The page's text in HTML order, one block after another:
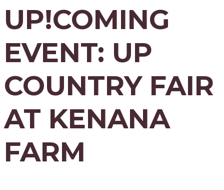
UP!COMING
EVENT: UP
COUNTRY FAIR
AT KENANA
FARM